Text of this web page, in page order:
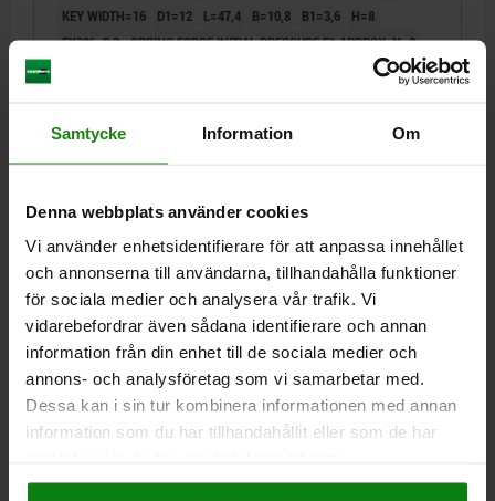
Samtycke Information Om
Denna webbplats använder cookies
Vi använder enhetsidentifierare för att anpassa innehållet
och annonserna till användarna, tillhandahålla funktioner
för sociala medier och analysera vår trafik. Vi
vidarebefordrar även sådana identifierare och annan
information från din enhet till de sociala medier och
annons- och analysföretag som vi samarbetar med.
Dessa kan i sin tur kombinera informationen med annan
information som du har tillhandahållit eller som de har
Impressum|Dataskydd|AGB
KEY WIDTH=16
D1=12 L=47,4 B=10,8 B1=3,6
H=8
FX30°=2,3 SPRING FORCE INITIAL PRESSURE F1 APPROX. N=8
03099-19
CAM-ACTION INDEXING PLUNG SQUARE, WELDABLE
OXIDISED